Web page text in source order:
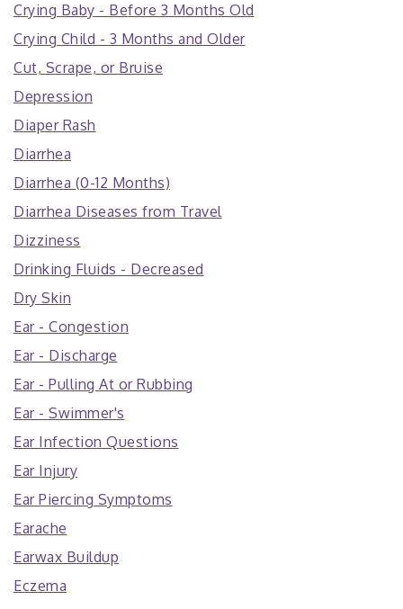
Crying Baby - Before 3 Months Old
Crying Child - 3 Months and Older
Cut, Scrape, or Bruise
Depression
Diaper Rash
Diarrhea
Diarrhea (0-12 Months)
Diarrhea Diseases from Travel
Dizziness
Drinking Fluids - Decreased
Dry Skin
Ear - Congestion
Ear - Discharge
Ear - Pulling At or Rubbing
Ear - Swimmer's
Ear Infection Questions
Ear Injury
Ear Piercing Symptoms
Earache
Earwax Buildup
Eczema